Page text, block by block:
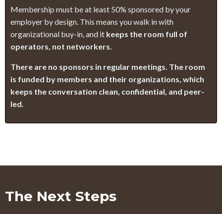
Membership must be at least 50% sponsored by your
employer by design. This means you walk in with
organizational buy-in, and it keeps the room full of
operators, not networkers.
There are no sponsors in regular meetings. The room
is funded by members and their organizations, which
keeps the conversation clean, confidential, and peer-
led.
The Next Steps